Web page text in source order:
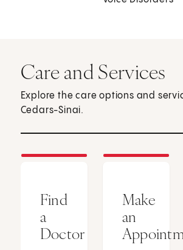
Care and Services
Explore the care options and
Cedars-Sinai.
Find
a
Doctor
Make
an